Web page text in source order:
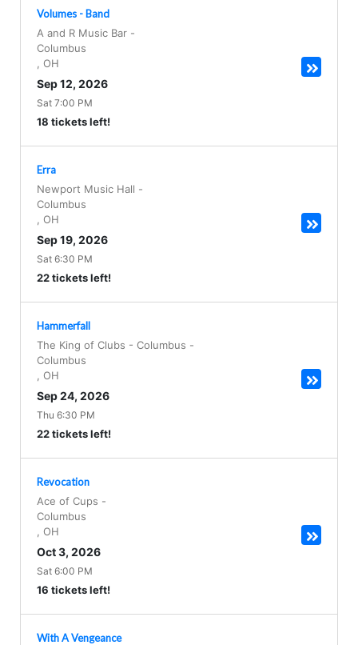
Volumes - Band
A and R Music Bar -
Columbus
OH
Sep 12, 2026
Sat 7:00 PM
18 tickets left!
Erra
Newport Music Hall -
Columbus
OH
Sep 19, 2026
Sat 6:30 PM
22 tickets left!
Hammerfall
The King of Clubs - Columbus -
Columbus
OH
Sep 24, 2026
Thu 6:30 PM
22 tickets left!
Revocation
Ace of Cups -
Columbus
OH
Oct 3, 2026
Sat 6:00 PM
16 tickets left!
With A Vengeance